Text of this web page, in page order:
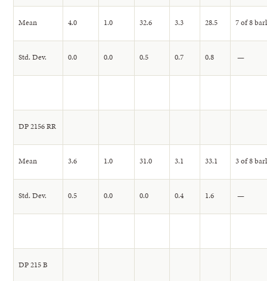
Mean 4.0 1.0 32.6 3.3 28.5 7 of 8
Std. Dev. 0.0 0.0 0.5 0.7 0.8 —
DP 2156 RR
Mean 3.6 1.0 31.0 3.1 33.1 3 of 8
Std. Dev. 0.5 0.0 0.0 0.4 1.6 —
DP 215 B